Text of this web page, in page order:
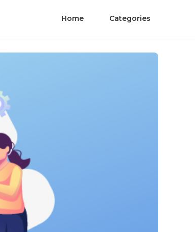
Home Categories